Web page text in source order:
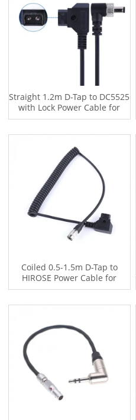
Straight 1.2m D-Tap to DC5525
with Lock Power Cable for
Atomos Monitor
Coiled 0.5-1.5m D-Tap to
HIROSE Power Cable for
ZOOM Sound Devices F4 F8